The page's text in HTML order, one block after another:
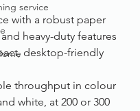
service
with a robust paper
heavy-duty features
desktop-friendly
throughput in colour
white, at 200 or 300